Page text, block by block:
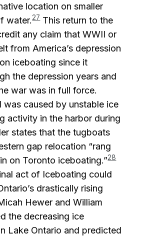
location on smaller
water.27This return to the
any claim that WWII or
from America’s depression
iceboating since it
the depression years and
war was in full force.
was caused by unstable ice
activity in the harbor during
states that the tugboats
gap relocation “rang
on Toronto iceboating.”28
act of Iceboating could
drastically rising
Hewer and William
the decreasing ice
Lake Ontario and predicted